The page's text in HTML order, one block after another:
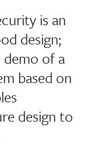
is an
design;
demo of a
based on
design to